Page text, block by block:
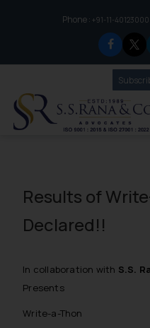
Phone :to connect
+91-11-40123000
Results of
Declared!!
In collaboration with S.S.
Presents
Write-a-Thon